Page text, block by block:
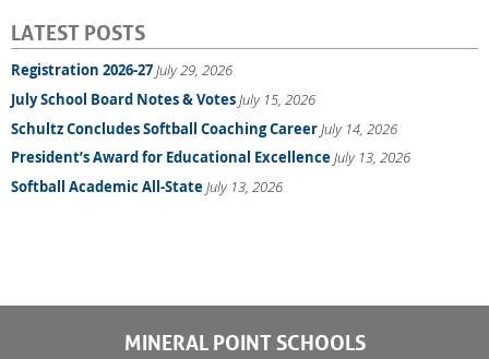
LATEST POSTS
Registration 2026-27July 29, 2026
July School Board Notes & VotesJuly 15, 2026
Schultz Concludes Softball Coaching CareerJuly 14, 2026
President’s Award for Educational ExcellenceJuly 13, 2026
Softball Academic All-StateJuly 13, 2026
MINERAL POINT SCHOOLS